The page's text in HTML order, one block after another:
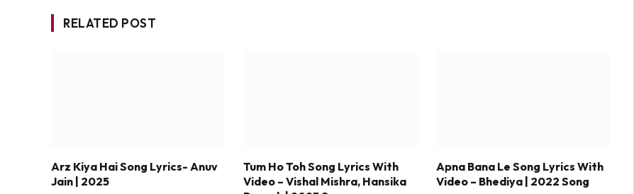
RELATED POST
Arz Kiya Hai Song Lyrics- Anuv
Jain | 2025
Tum Ho Toh Song Lyrics With
Video – Vishal Mishra, Hansika
Apna Bana Le Song Lyrics With
Video – Bhediya | 2022 Song